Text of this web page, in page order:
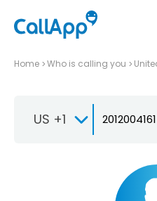
Home Who is calling you
US +1